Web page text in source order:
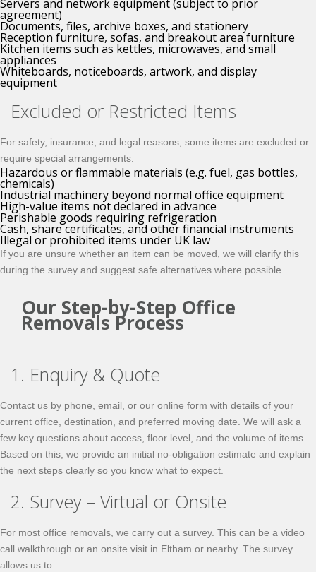
Servers and network equipment (subject to prior
agreement)
Documents, files, archive boxes, and stationery
Reception furniture, sofas, and breakout area furniture
Kitchen items such as kettles, microwaves, and small
appliances
Whiteboards, noticeboards, artwork, and display
equipment
Excluded or Restricted Items
For safety, insurance, and legal reasons, some items are excluded or
require special arrangements:
Hazardous or flammable materials (e.g. fuel, gas bottles,
chemicals)
Industrial machinery beyond normal office equipment
High-value items not declared in advance
Perishable goods requiring refrigeration
Cash, share certificates, and other financial instruments
Illegal or prohibited items under UK law
If you are unsure whether an item can be moved, we will clarify this
during the survey and suggest safe alternatives where possible.
Our Step-by-Step Office
Removals Process
1. Enquiry & Quote
Contact us by phone, email, or our online form with details of your
current office, destination, and preferred moving date. We will ask a
few key questions about access, floor level, and the volume of items.
Based on this, we provide an initial no-obligation estimate and explain
the next steps clearly so you know what to expect.
2. Survey – Virtual or Onsite
For most office removals, we carry out a survey. This can be a video
call walkthrough or an onsite visit in Eltham or nearby. The survey
allows us to: